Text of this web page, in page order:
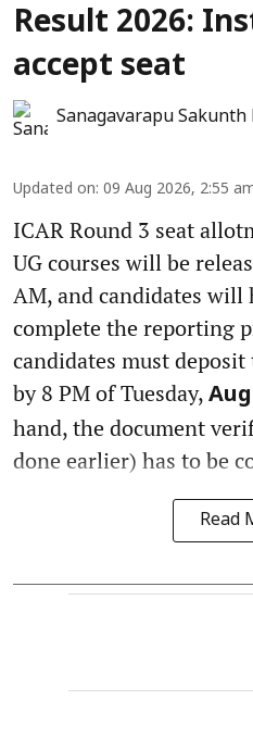
Result 2026:
accept seat
Sanagavarapu Sakunth
Updated on: 09 Aug 2026, 2:55
ICAR Round 3 seat
UG courses will be
AM, and candidates will
complete the reporting
candidates must deposit
by 8 PM of Tuesday,
hand, the document
done earlier) has to be
Read